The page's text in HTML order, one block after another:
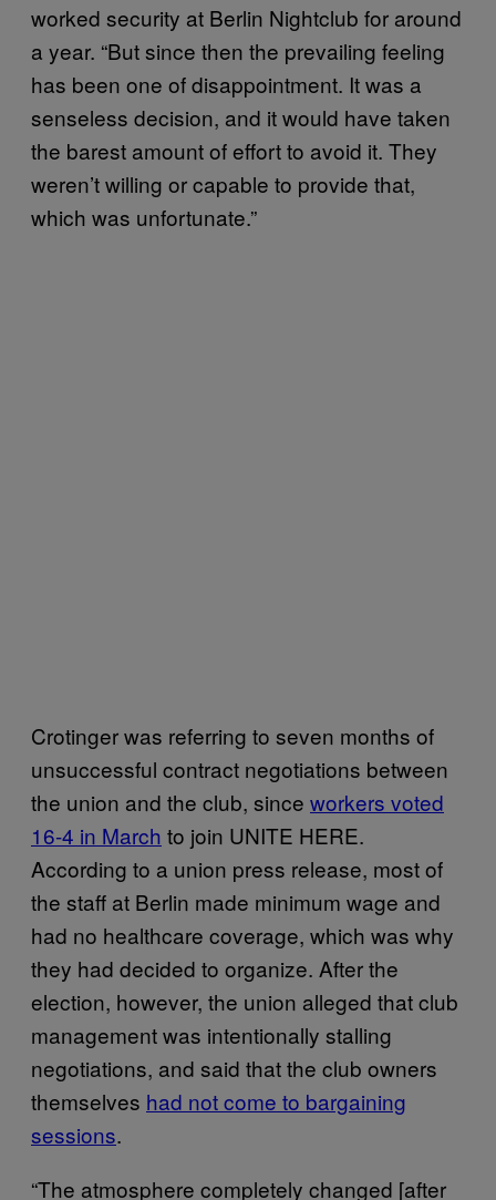
worked security at Berlin Nightclub for around
a year. “But since then the prevailing feeling
has been one of disappointment. It was a
senseless decision, and it would have taken
the barest amount of effort to avoid it. They
weren’t willing or capable to provide that,
which was unfortunate.”
Crotinger was referring to seven months of
unsuccessful contract negotiations between
the union and the club, since workers voted
16-4 in March to join UNITE HERE.
According to a union press release, most of
the staff at Berlin made minimum wage and
had no healthcare coverage, which was why
they had decided to organize. After the
election, however, the union alleged that club
management was intentionally stalling
negotiations, and said that the club owners
themselves had not come to bargaining
sessions.
“The atmosphere completely changed [after